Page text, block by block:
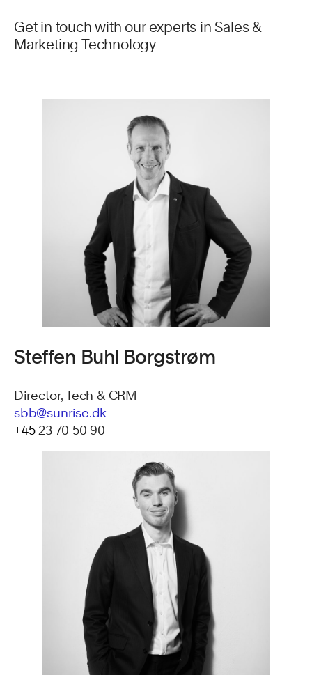
Get in touch with our experts in Sales &
Marketing Technology
Steffen Buhl Borgstrøm
Director, Tech & CRM
sbb@sunrise.dk
+45 23 70 50 90